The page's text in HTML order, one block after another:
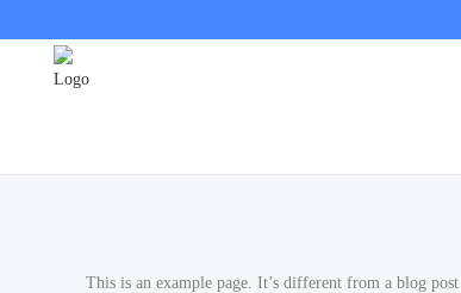
This is an example page. It’s different from a blog